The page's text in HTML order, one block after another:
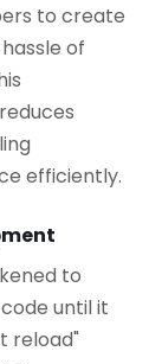
to create
of
efficiently.
to
until it
reload"